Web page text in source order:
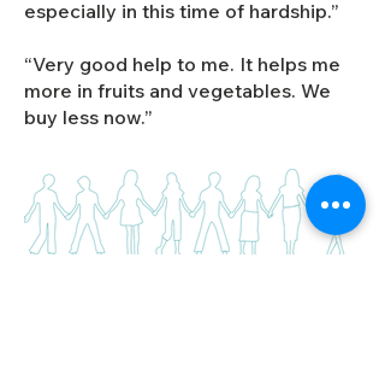
especially in this time of hardship.”
“Very good help to me. It helps me
more in fruits and vegetables. We
buy less now.”